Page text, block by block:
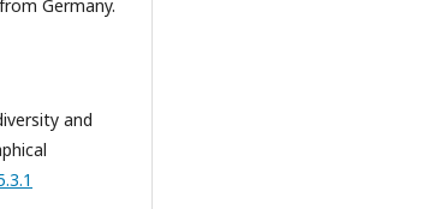
Germany.
and